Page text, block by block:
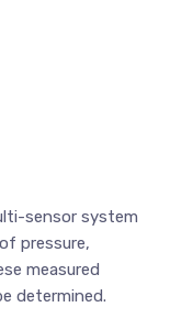
sensor system
pressure,
measured
determined.